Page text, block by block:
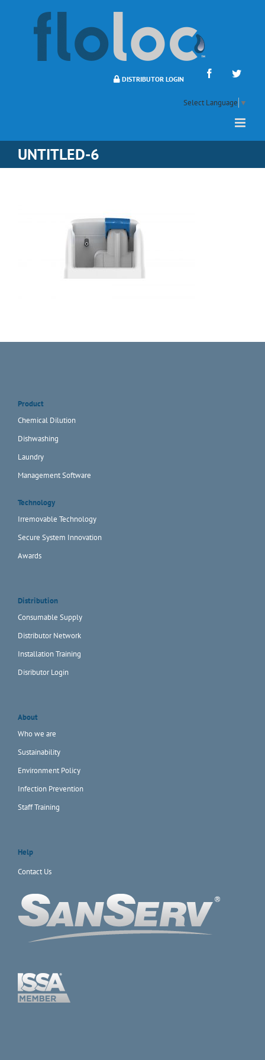
Facebook
DISTRIBUTOR LOGIN
Select Language ▼
UNTITLED-6
Product
Chemical Dilution
Dishwashing
Laundry
Management Software
Technology
Irremovable Technology
Secure System Innovation
Awards
Distribution
Consumable Supply
Distributor Network
Installation Training
Disributor Login
About
Who we are
Sustainability
Environment Policy
Infection Prevention
Staff Training
Help
Contact Us